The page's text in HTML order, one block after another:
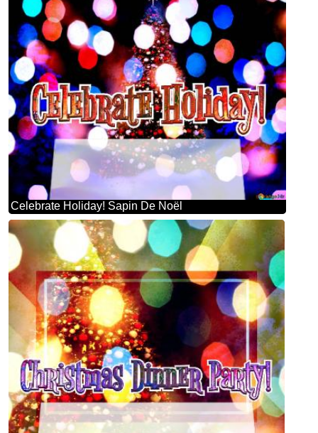
Celebrate Holiday! Sapin De Noël